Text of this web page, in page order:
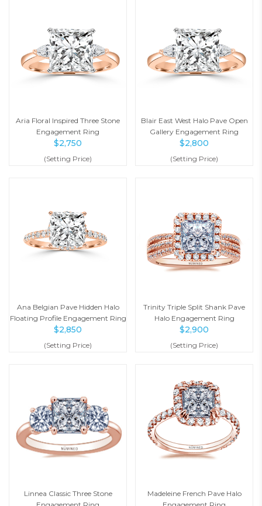
Aria Floral Inspired Three Stone
Engagement Ring
$2,750
(Setting Price)
Blair East West Halo Pave Open
Gallery Engagement Ring
$2,800
(Setting Price)
Ana Belgian Pave Hidden Halo
Floating Profile Engagement Ring
$2,850
(Setting Price)
Trinity Triple Split Shank Pave
Halo Engagement Ring
$2,900
(Setting Price)
Linnea Classic Three Stone
Madeleine French Pave Halo